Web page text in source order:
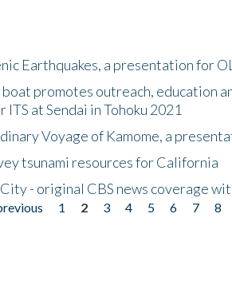
Earthquakes, a presentation for
promotes outreach, education
at Sendai in Tohoku 2021
Voyage of Kamome, a
tsunami resources for California
- original CBS news coverage
1 2 3 4 5 6 7 8